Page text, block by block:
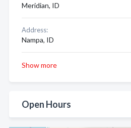
Meridian, ID
Address:
Nampa, ID
Show more
Open Hours